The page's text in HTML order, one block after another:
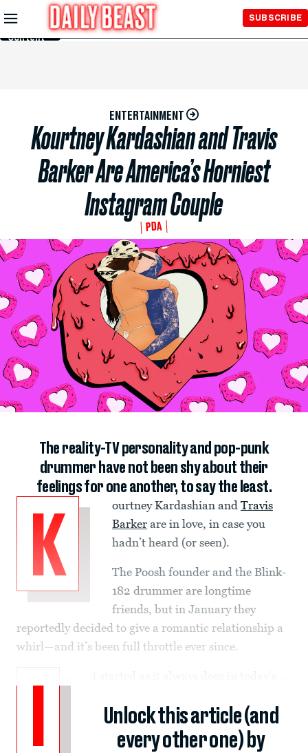
Skip to
Main
Content
SUBSCRIBE
ENTERTAINMENT
Kourtney Kardashian and Travis
Barker Are America’s Horniest
Instagram Couple
PDA
The reality-TV personality and pop-punk
drummer have not been shy about their
feelings for one another, to say the least.
K
ourtney Kardashian and Travis
Barker are in love, in case you
hadn’t heard (or seen).
The Poosh founder and the Blink-
182 drummer are longtime
friends, but in January they
reportedly decided to give a romantic relationship a
whirl—and it’s been full throttle ever since.
Unlock this article (and
every other one) by